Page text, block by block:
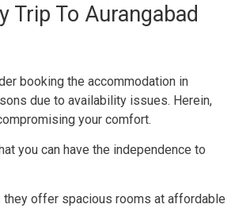
Trip To Aurangabad
booking the accommodation in
due to availability issues. Herein,
your comfort.
you can have the independence to
they offer spacious rooms at affordable